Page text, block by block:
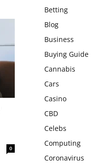
0
Betting
Blog
Business
Buying Guide
Cannabis
Cars
Casino
CBD
Celebs
Computing
Coronavirus